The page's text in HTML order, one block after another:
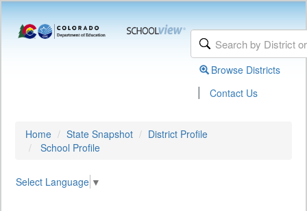
Browse Districts
| Contact Us
Home State Snapshot
District Profile
School Profile
Select Language ▼